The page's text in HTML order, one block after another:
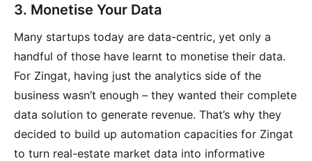
3. Monetise Your Data
Many startups today are data-centric, yet only a
handful of those have learnt to monetise their data.
For Zingat, having just the analytics side of the
business wasn’t enough – they wanted their complete
data solution to generate revenue. That’s why they
decided to build up automation capacities for Zingat
to turn real-estate market data into informative